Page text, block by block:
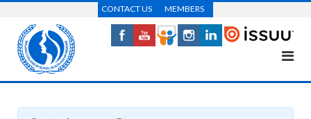
content
CONTACT US MEMBERS